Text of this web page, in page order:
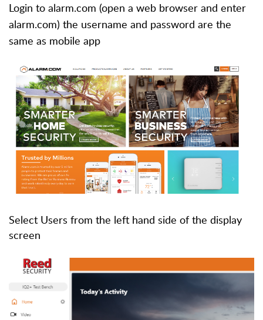
Login to alarm.com (open a web browser and enter
alarm.com) the username and password are the
same as mobile app
Select Users from the left hand side of the display
screen